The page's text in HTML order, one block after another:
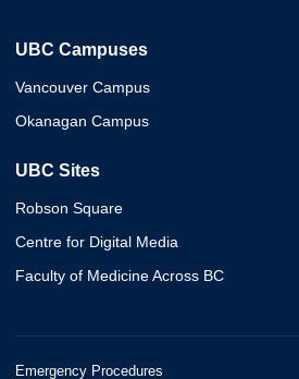
UBC Campuses
Vancouver Campus
Okanagan Campus
UBC Sites
Robson Square
Centre for Digital Media
Faculty of Medicine Across BC
Emergency Procedures